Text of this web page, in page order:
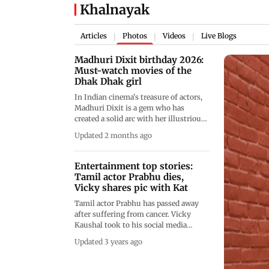
Khalnayak
Articles Photos Videos Live Blogs
Madhuri Dixit birthday 2026:
Must-watch movies of the
Dhak Dhak girl
In Indian cinema's treasure of actors,
Madhuri Dixit is a gem who has
created a solid arc with her illustrious
delivered films that have not only
stood the test of time, but have also
defined Indian cinema. From Devdas,
Tezaab to Khal Nayak, have a look at
these unmissable films of the actress
Updated 2 months ago
Entertainment top stories:
Tamil actor Prabhu dies,
Vicky shares pic with Kat
Tamil actor Prabhu has passed away
after suffering from cancer. Vicky
Kaushal took to his social media
picture with his wife, actor Katrina
Updated 3 years ago